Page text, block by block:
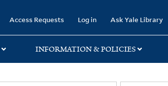
Access Requests Log in Ask Yale Library
INFORMATION & POLICIES